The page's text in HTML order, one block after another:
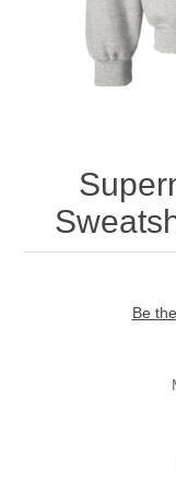
Be